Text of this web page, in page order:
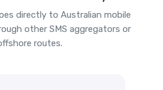
directly to Australian mobile
other SMS aggregators or
routes.